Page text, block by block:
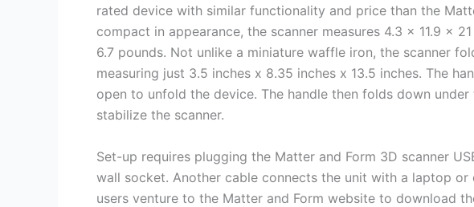
rated device with similar functionality and price than the
compact in appearance, the scanner measures 4.3 x 11.9 x
6.7 pounds. Not unlike a miniature waffle iron, the scanner
measuring just 3.5 inches x 8.35 inches x 13.5 inches. The
open to unfold the device. The handle then folds down
stabilize the scanner.
Set-up requires plugging the Matter and Form 3D scanner
wall socket. Another cable connects the unit with a laptop or
users venture to the Matter and Form website to download